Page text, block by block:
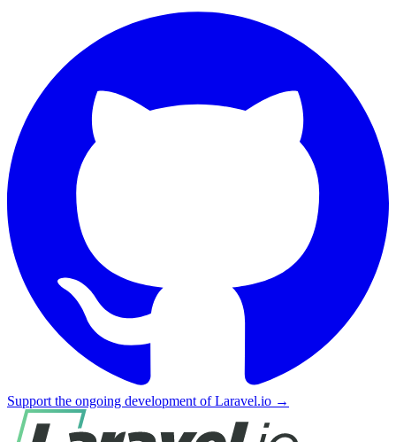
Support the ongoing development of Laravel.io →